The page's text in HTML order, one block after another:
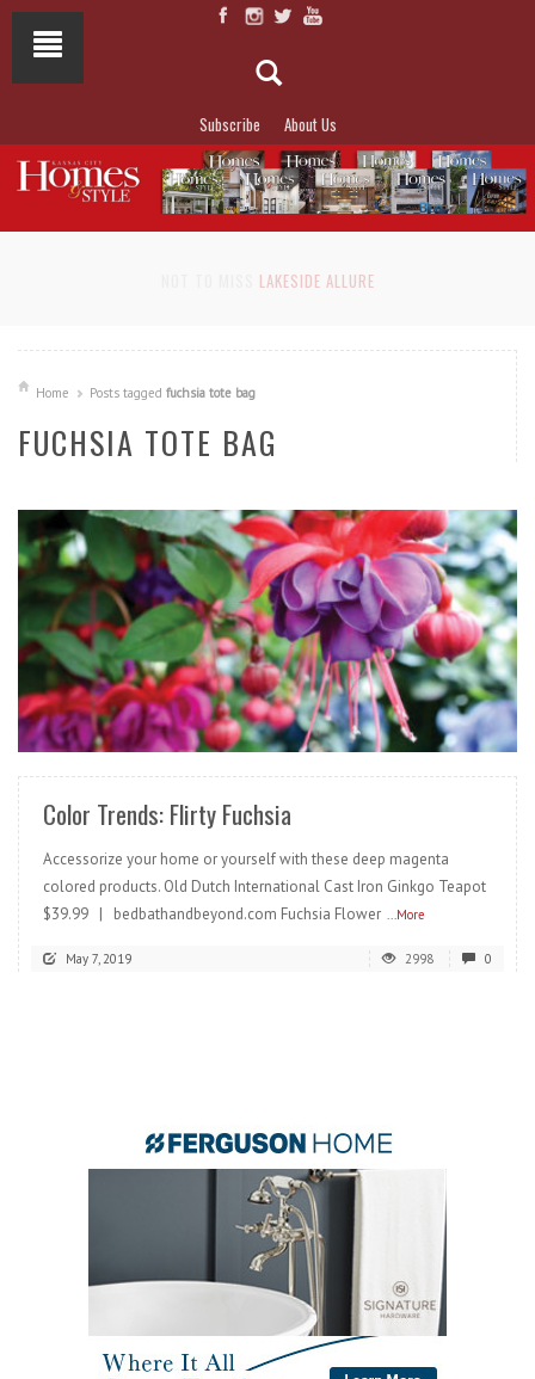
Subscribe About Us
LAKESIDE ALLURE
Home Posts tagged fuchsia tote bag
FUCHSIA TOTE BAG
READ MORE
Color Trends: Flirty Fuchsia
Accessorize your home or yourself with these deep magenta
colored products. Old Dutch International Cast Iron Ginkgo Teapot
$39.99 | bedbathandbeyond.com Fuchsia Flower ...More
May 7, 2019 2998 0